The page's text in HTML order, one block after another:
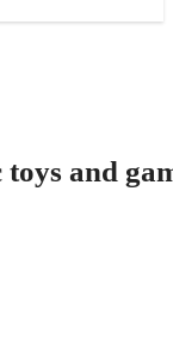
toys and